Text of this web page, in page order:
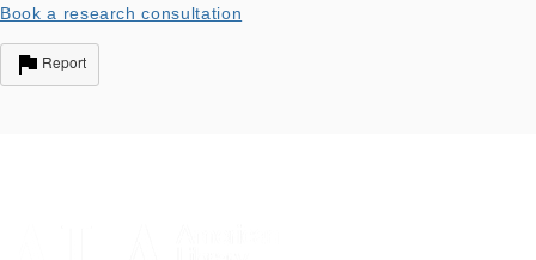
Book a research consultation
Report